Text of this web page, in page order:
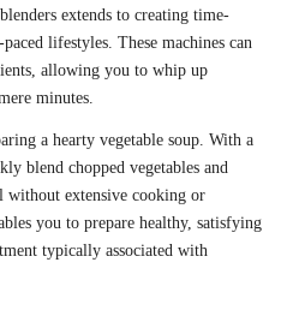
extends to creating time-
lifestyles. These machines can
allowing you to whip up
minutes.
a hearty vegetable soup. With a
blend chopped vegetables and
without extensive cooking or
you to prepare healthy, satisfying
typically associated with